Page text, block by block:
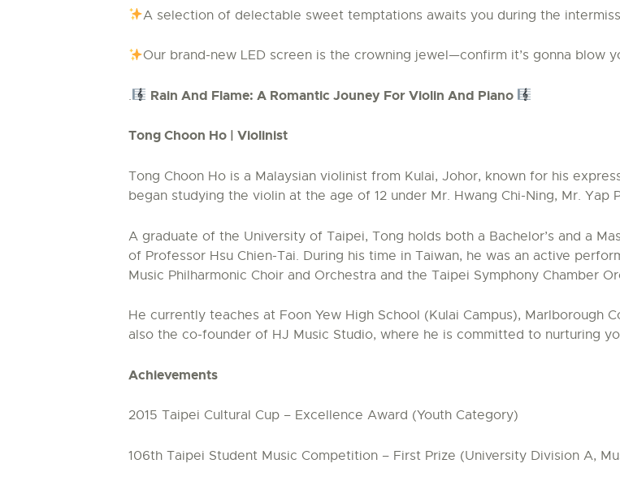
A selection of delectable sweet temptations awaits you during the
Our brand-new LED screen is the crowning jewel—confirm it’s gonna blow
. Rain And Flame: A Romantic Jouney For Violin And Piano
Tong Choon Ho | Violinist
Tong Choon Ho is a Malaysian violinist from Kulai, Johor, known for his
began studying the violin at the age of 12 under Mr. Hwang Chi-Ning, Mr. Yap
A graduate of the University of Taipei, Tong holds both a Bachelor’s and a
of Professor Hsu Chien-Tai. During his time in Taiwan, he was an active
Music Philharmonic Choir and Orchestra and the Taipei Symphony Chamber
He currently teaches at Foon Yew High School (Kulai Campus), Marlborough
also the co-founder of HJ Music Studio, where he is committed to nurturing
Achievements
2015 Taipei Cultural Cup – Excellence Award (Youth Category)
106th Taipei Student Music Competition – First Prize (University Division A,